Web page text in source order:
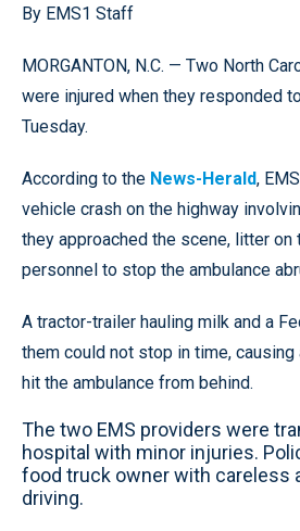
By EMS1 Staff
MORGANTON, N.C. — Two North
were injured when they responded
Tuesday.
According to the News-Herald,
vehicle crash on the highway
they approached the scene, litter on
personnel to stop the ambulance
A tractor-trailer hauling milk and a
them could not stop in time, causing
hit the ambulance from behind.
The two EMS providers were
hospital with minor injuries.
food truck owner with careless
driving.